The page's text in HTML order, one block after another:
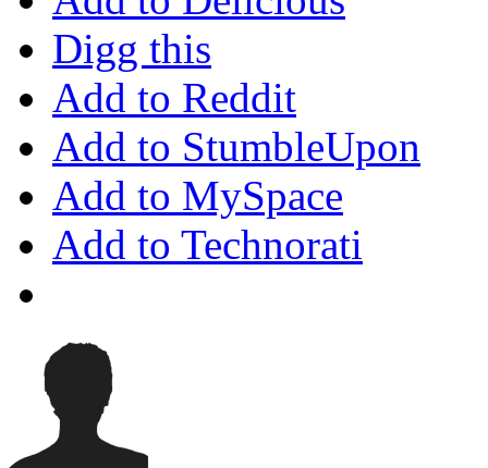
Digg this
Add to Reddit
Add to StumbleUpon
Add to MySpace
Add to Technorati